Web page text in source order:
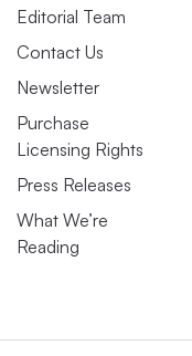
Editorial Team
Contact Us
Newsletter
Purchase
Licensing Rights
Press Releases
What We’re
Reading